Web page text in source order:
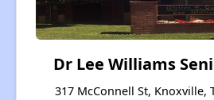
Dr Lee Williams
317 McConnell St, Knoxville,